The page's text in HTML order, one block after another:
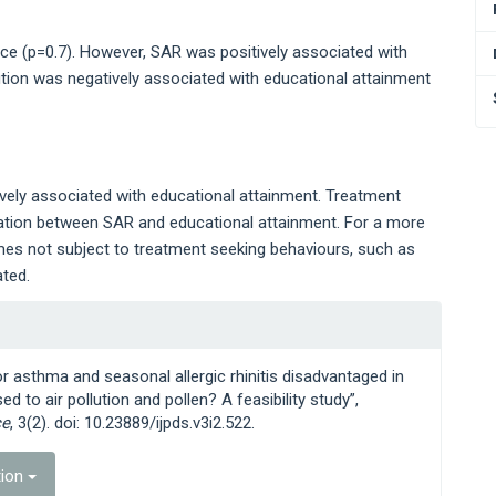
(p=0.7). However, SAR was positively associated with
was negatively associated with educational attainment
associated with educational attainment. Treatment
between SAR and educational attainment. For a more
not subject to treatment seeking behaviours, such as
asthma and seasonal allergic rhinitis disadvantaged in
to air pollution and pollen? A feasibility study”,
, 3(2). doi: 10.23889/ijpds.v3i2.522.